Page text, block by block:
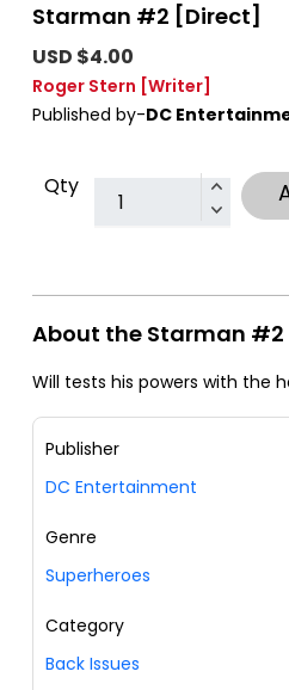
Starman #2 [Direct]
USD $4.00
Roger Stern [Writer]
Published by-DC
Qty
About the Starman #2
Will tests his powers with the
Publisher
DC Entertainment
Genre
Superheroes
Category
Back Issues